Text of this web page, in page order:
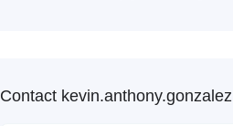
Contact kevin.anthony.gonzalez